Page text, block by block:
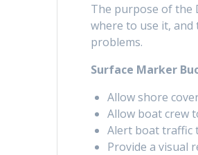
The purpose of the
where to use it, and
problems.
Surface Marker
Allow shore
Allow boat crew
Alert boat traffic
Provide a visual